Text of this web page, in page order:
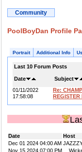
Community
PoolBoyDan Profile
Portrait Additional Info
Last 10 Forum Posts
Date Subject
01/11/2022
17:58:08
Re:
REGISTER
Date Host
Dec 01 2024 04:00 AM
Nov 15 2024 07:00 PM